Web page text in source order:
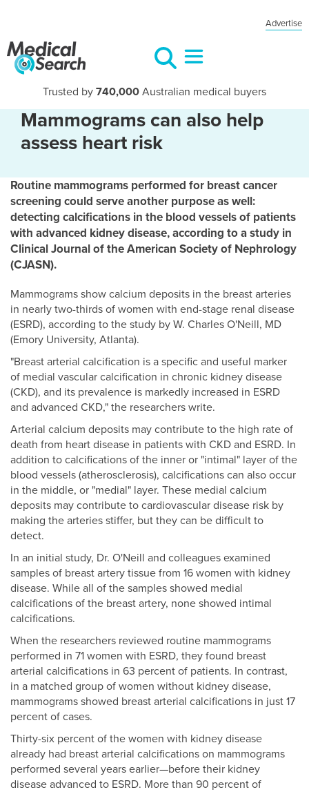
Advertise
Trusted by 740,000 Australian medical buyers
Mammograms can also help
assess heart risk
Routine mammograms performed for breast cancer
screening could serve another purpose as well:
detecting calcifications in the blood vessels of patients
with advanced kidney disease, according to a study in
Clinical Journal of the American Society of Nephrology
(CJASN).
Mammograms show calcium deposits in the breast arteries
in nearly two-thirds of women with end-stage renal disease
(ESRD), according to the study by W. Charles O'Neill, MD
(Emory University, Atlanta).
"Breast arterial calcification is a specific and useful marker
of medial vascular calcification in chronic kidney disease
(CKD), and its prevalence is markedly increased in ESRD
and advanced CKD," the researchers write.
Arterial calcium deposits may contribute to the high rate of
death from heart disease in patients with CKD and ESRD. In
addition to calcifications of the inner or "intimal" layer of the
blood vessels (atherosclerosis), calcifications can also occur
in the middle, or "medial" layer. These medial calcium
deposits may contribute to cardiovascular disease risk by
making the arteries stiffer, but they can be difficult to
detect.
In an initial study, Dr. O'Neill and colleagues examined
samples of breast artery tissue from 16 women with kidney
disease. While all of the samples showed medial
calcifications of the breast artery, none showed intimal
calcifications.
When the researchers reviewed routine mammograms
performed in 71 women with ESRD, they found breast
arterial calcifications in 63 percent of patients. In contrast,
in a matched group of women without kidney disease,
mammograms showed breast arterial calcifications in just 17
percent of cases.
Thirty-six percent of the women with kidney disease
already had breast arterial calcifications on mammograms
performed several years earlier—before their kidney
disease advanced to ESRD. More than 90 percent of